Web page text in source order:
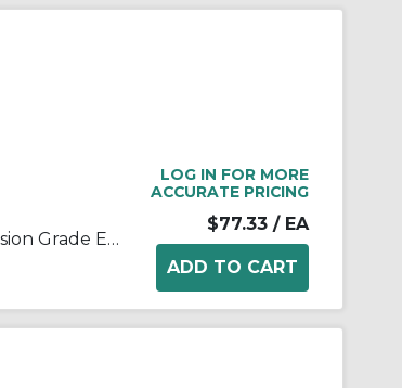
Sealmaster® 1540600000 3-Piece Precision Grade Extra Capacity Bearing Rod End, 3/8 in Dia Bore, 1 in OD, 1/2 in W, 9580 lb Static Load, Alloy Steel
LOG IN FOR MORE
ACCURATE PRICING
$77.33 / EA